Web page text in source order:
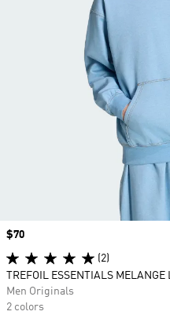
Price
$70
(2)
TREFOIL ESSENTIALS MELANGE
Men Originals
2 colors